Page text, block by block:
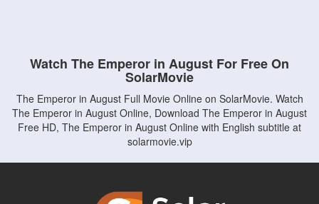
Watch The Emperor in August For Free On
SolarMovie
The Emperor in August Full Movie Online on SolarMovie. Watch
The Emperor in August Online, Download The Emperor in August
Free HD, The Emperor in August Online with English subtitle at
solarmovie.vip